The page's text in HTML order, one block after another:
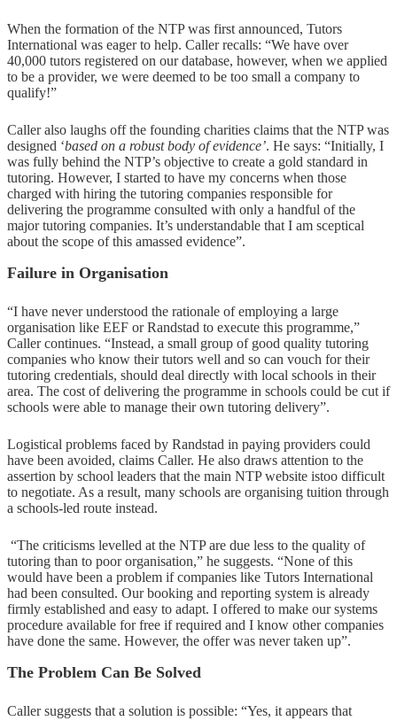
When the formation of the NTP was first announced, Tutors
International was eager to help. Caller recalls: “We have over
40,000 tutors registered on our database, however, when we applied
to be a provider, we were deemed to be too small a company to
qualify!”
Caller also laughs off the founding charities claims that the NTP was
designed ‘based on a robust body of evidence’. He says: “Initially, I
was fully behind the NTP’s objective to create a gold standard in
tutoring. However, I started to have my concerns when those
charged with hiring the tutoring companies responsible for
delivering the programme consulted with only a handful of the
major tutoring companies. It’s understandable that I am sceptical
about the scope of this amassed evidence”.
Failure in Organisation
“I have never understood the rationale of employing a large
organisation like EEF or Randstad to execute this programme,”
Caller continues. “Instead, a small group of good quality tutoring
companies who know their tutors well and so can vouch for their
tutoring credentials, should deal directly with local schools in their
area. The cost of delivering the programme in schools could be cut if
schools were able to manage their own tutoring delivery”.
Logistical problems faced by Randstad in paying providers could
have been avoided, claims Caller. He also draws attention to the
assertion by school leaders that the main NTP website istoo difficult
to negotiate. As a result, many schools are organising tuition through
a schools-led route instead.
“The criticisms levelled at the NTP are due less to the quality of
tutoring than to poor organisation,” he suggests. “None of this
would have been a problem if companies like Tutors International
had been consulted. Our booking and reporting system is already
firmly established and easy to adapt. I offered to make our systems
procedure available for free if required and I know other companies
have done the same. However, the offer was never taken up”.
The Problem Can Be Solved
Caller suggests that a solution is possible: “Yes, it appears that